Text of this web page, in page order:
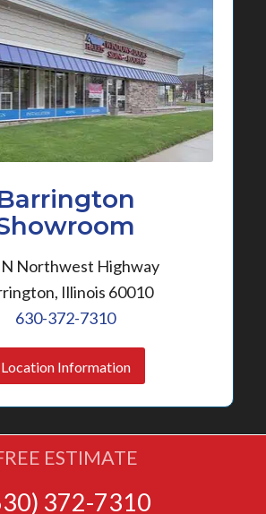
Northwest Highway
Illinois 60010
630-372-7310
Location Information
ESTIMATE
372-7310